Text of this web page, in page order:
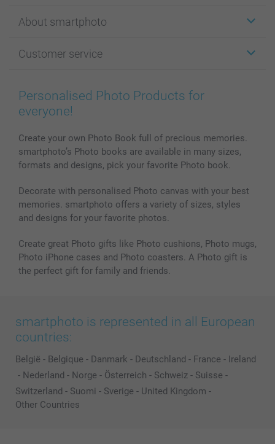
Cards
Photo Books
Prints & Posters
Phone & Tablet Cases
Photo Calendars & Diaries
Photo frames & Accessories
All photo products
About smartphoto
Affiliate program
Cookie Policy
Sitemap
Investor Relations
Customer service
100% satisfaction guaranteed
smartbonus
My orderstatus
Personalised Photo Products for
everyone!
Create your own Photo Book full of precious memories.
smartphoto’s Photo books are available in many sizes,
formats and designs, pick your favorite Photo book.
Decorate with personalised Photo canvas with your best
memories. smartphoto offers a variety of sizes, styles
and designs for your favorite photos.
Create great Photo gifts like Photo cushions, Photo mugs,
Photo iPhone cases and Photo coasters. A Photo gift is
the perfect gift for family and friends.
smartphoto is represented in all European
countries:
België - Belgique - Danmark - Deutschland - France - Ireland
- Nederland - Norge - Österreich - Schweiz - Suisse -
Switzerland - Suomi - Sverige - United Kingdom -
Other Countries